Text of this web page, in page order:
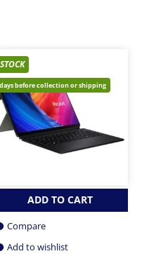
before collection or shipping
ADD TO CART
Compare
Add to wishlist